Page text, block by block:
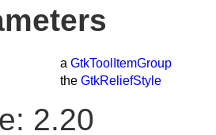
a GtkToolItemGroup
the GtkReliefStyle
2.20